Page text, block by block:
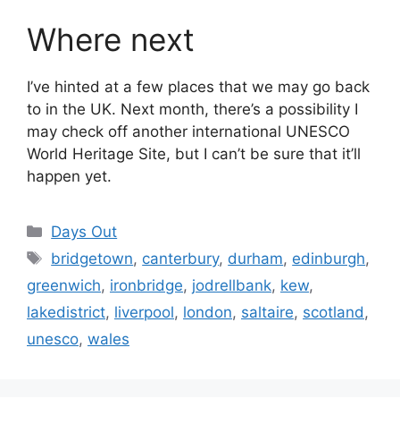
Where next
I’ve hinted at a few places that we may go back
to in the UK. Next month, there’s a possibility I
may check off another international UNESCO
World Heritage Site, but I can’t be sure that it’ll
happen yet.
Categories
Days Out
Tags
bridgetown, canterbury, durham, edinburgh,
greenwich, ironbridge, jodrellbank, kew,
lakedistrict, liverpool, london, saltaire, scotland ,
unesco, wales